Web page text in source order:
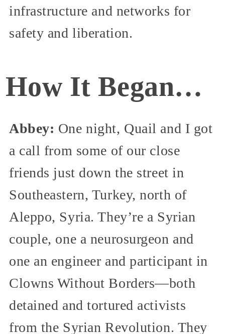
infrastructure and networks for
safety and liberation.
How It Began…
Abbey: One night, Quail and I got
a call from some of our close
friends just down the street in
Southeastern, Turkey, north of
Aleppo, Syria. They’re a Syrian
couple, one a neurosurgeon and
one an engineer and participant in
Clowns Without Borders—both
detained and tortured activists
from the Syrian Revolution. They